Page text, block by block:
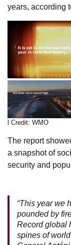
years, according
l Credit: WMO
The report
a snapshot of
security and
“This year we
pounded by
Record global
spines of